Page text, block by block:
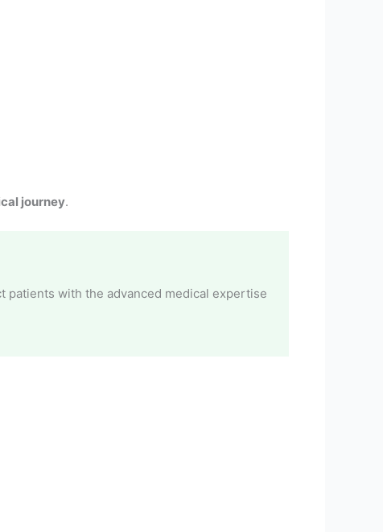
journey.
patients with the advanced medical expertise